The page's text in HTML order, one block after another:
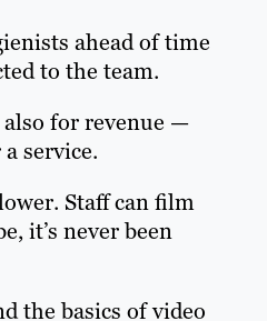
ahead of time
to the team.
for revenue —
service.
Staff can film
it’s never been
the basics of video